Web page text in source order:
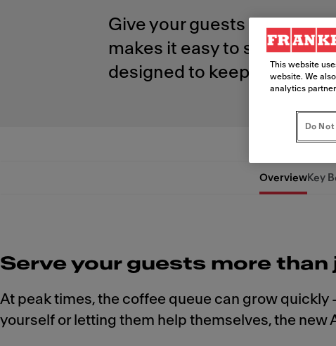
Give your guests more
makes it easy to serve
designed to keep you
Overview Key
Serve your guests more
At peak times, the coffee queue can grow
yourself or letting them help themselves, the
This website
website. We
analytics
Do